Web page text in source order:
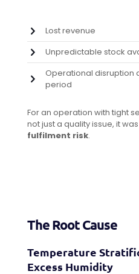
Lost revenue
Unpredictable stock
Operational disruption
period
For an operation with tight
not just a quality issue, it
fulfilment risk.
The Root Cause
Temperature
Excess Humidity